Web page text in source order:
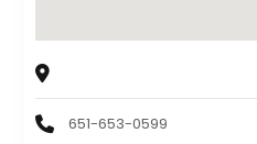
651-653-0599